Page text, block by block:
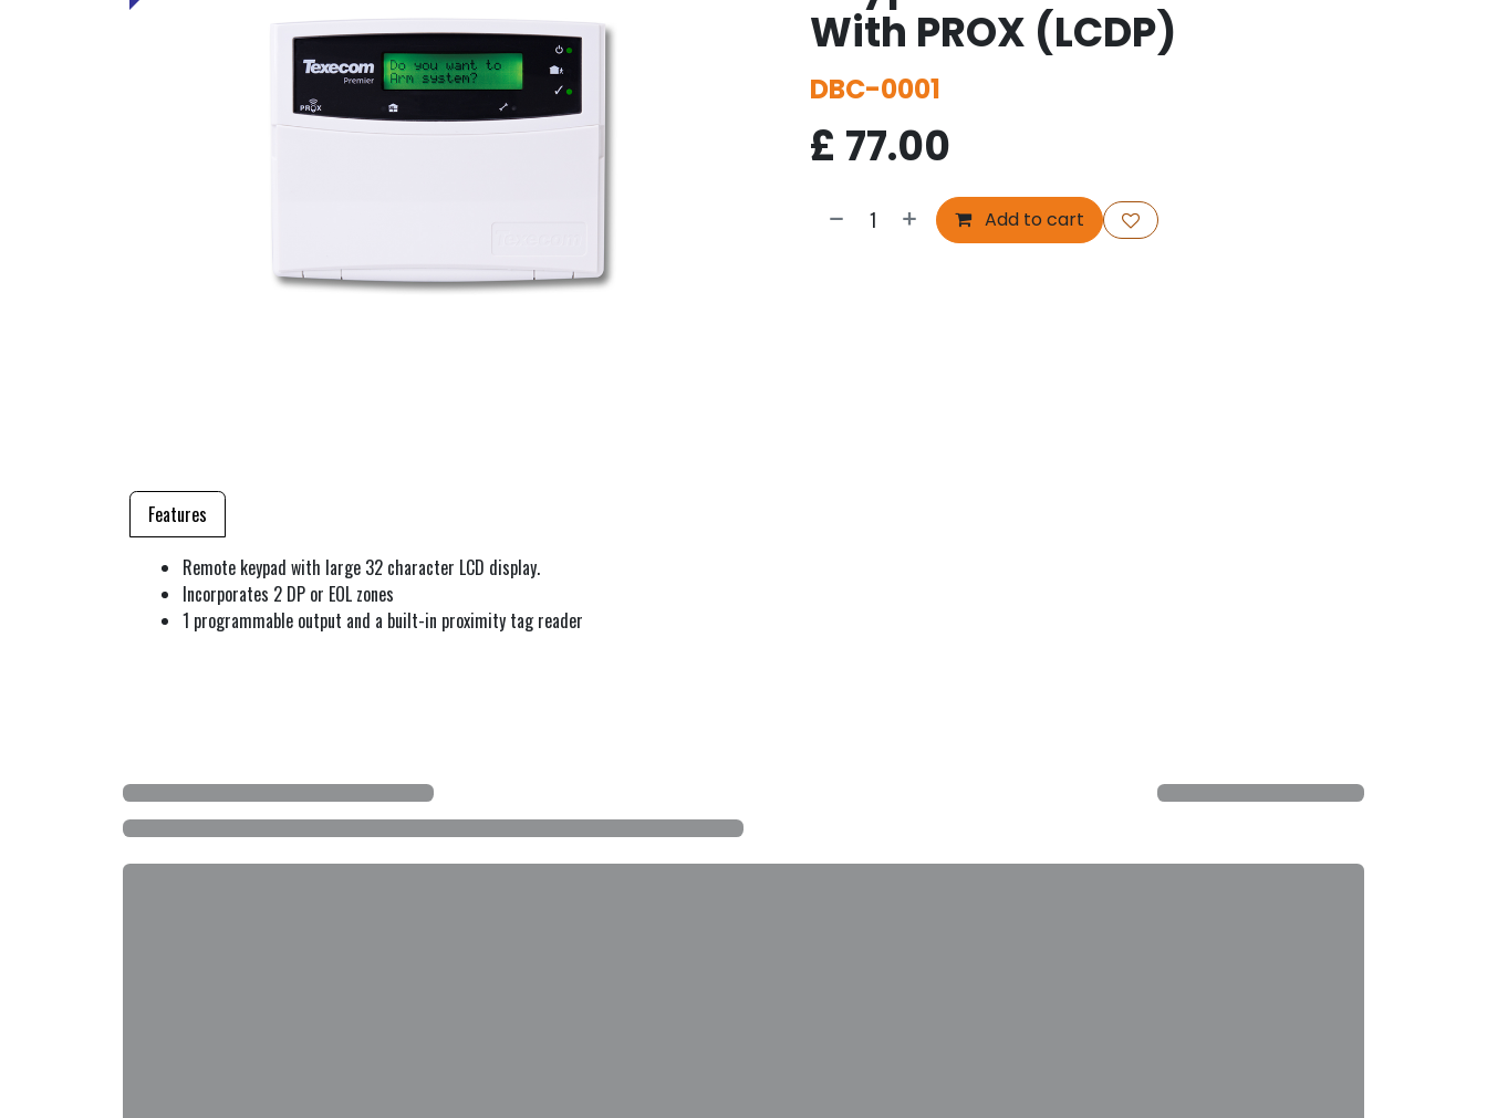
With PROX (LCDP)
DBC-0001
£ 77.00
Add to cart
Features
Remote keypad with large 32 character LCD display.
Incorporates 2 DP or EOL zones
1 programmable output and a built-in proximity tag reader